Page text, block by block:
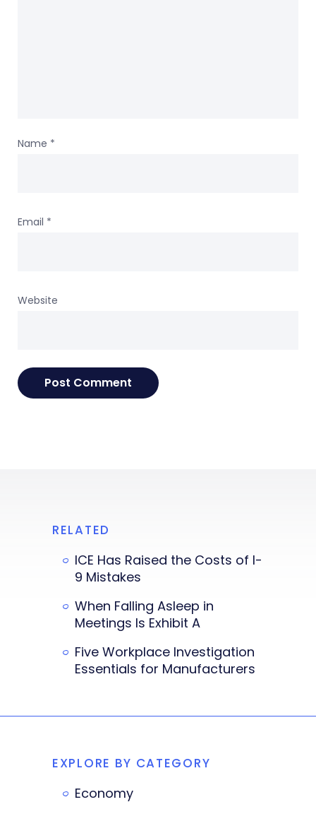
Name *
Email *
Website
RELATED
ICE Has Raised the Costs of I-
9 Mistakes
When Falling Asleep in
Meetings Is Exhibit A
Five Workplace Investigation
Essentials for Manufacturers
EXPLORE BY CATEGORY
Economy